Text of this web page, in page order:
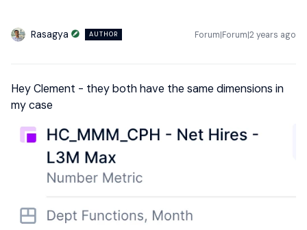
Rasagya AUTHOR Forum|Forum|2 years ago
Hey Clement - they both have the same dimensions in
my case